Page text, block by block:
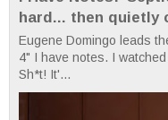
hard... then quietly
Eugene Domingo leads
4" I have notes. I
Sh*t! It'...